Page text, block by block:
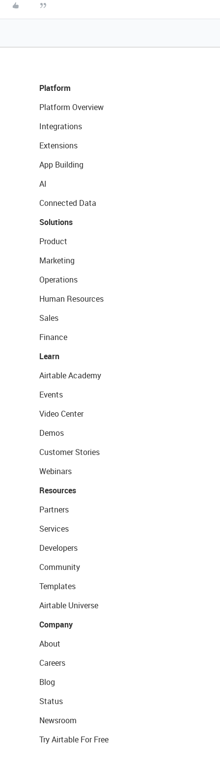
Platform
Platform Overview
Integrations
Extensions
App Building
AI
Connected Data
Solutions
Product
Marketing
Operations
Human Resources
Sales
Finance
Learn
Airtable Academy
Events
Video Center
Demos
Customer Stories
Webinars
Resources
Partners
Services
Developers
Community
Templates
Airtable Universe
Company
About
Careers
Blog
Status
Newsroom
Try Airtable For Free